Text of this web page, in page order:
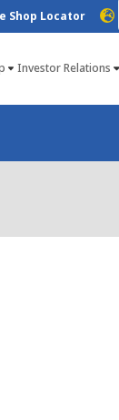
Shop Locator
Investor Relations